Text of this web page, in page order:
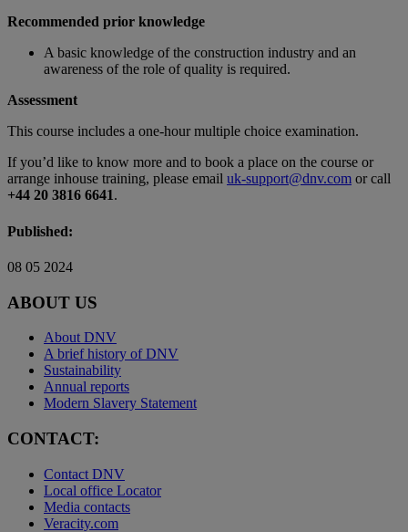
Recommended prior knowledge
A basic knowledge of the construction industry and an
awareness of the role of quality is required.
Assessment
This course includes a one-hour multiple choice examination.
If you’d like to know more and to book a place on the course or
arrange inhouse training, please email uk-support@dnv.com or call
+44 20 3816 6641.
Published:
08 05 2024
ABOUT US
About DNV
A brief history of DNV
Sustainability
Annual reports
Modern Slavery Statement
CONTACT:
Contact DNV
Local office Locator
Media contacts
Veracity.com